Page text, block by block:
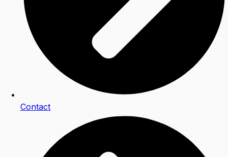
Contact